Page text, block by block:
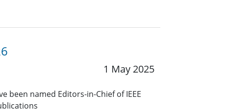
1 May 2025
been named Editors-in-Chief of IEEE